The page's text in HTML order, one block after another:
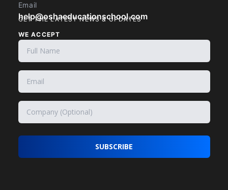
Email
help@oshaeducationschool.com
WE ACCEPT
GET THE LATEST NEWS & UPDATES
SUBSCRIBE